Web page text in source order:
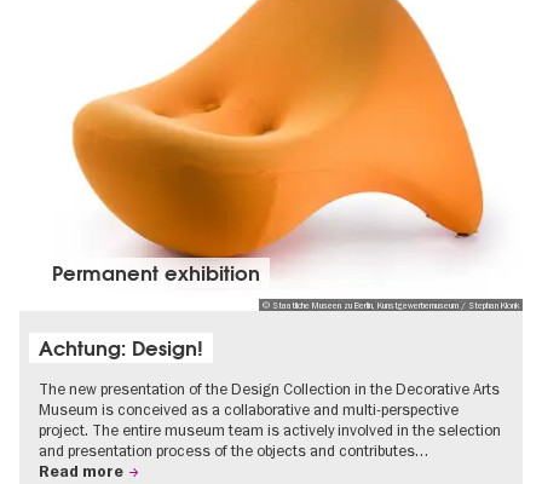
© Staatliche Museen zu Berlin, Kunstgewerbemuseum / Stephan Klonk
Permanent exhibition
Achtung: Design!
The new presentation of the Design Collection in the Decorative Arts
Museum is conceived as a collaborative and multi-perspective
project. The entire museum team is actively involved in the selection
and presentation process of the objects and contributes…
Read more